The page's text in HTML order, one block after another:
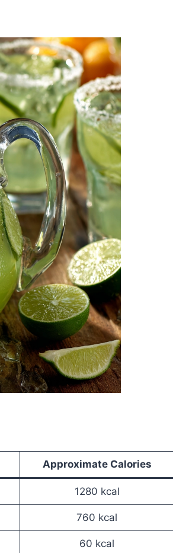
Approximate Calories
1280 kcal
760 kcal
60 kcal